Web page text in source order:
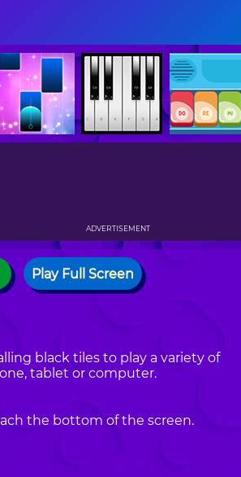
ADVERTISEMENT
Play Full Screen
black tiles to play a variety of
tablet or computer.
the bottom of the screen.